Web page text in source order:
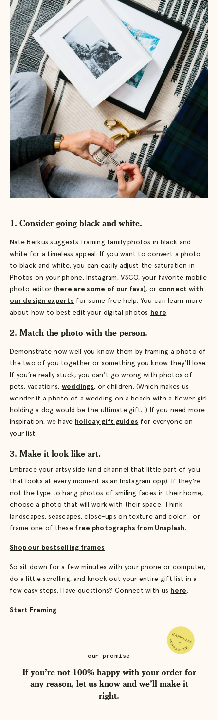
1. Consider going black and white.
Nate Berkus suggests framing family photos in black and
white for a timeless appeal. If you want to convert a photo
to black and white, you can easily adjust the saturation in
Photos on your phone, Instagram, VSCO, your favorite mobile
photo editor ( here are some of our favs), or connect with
our design experts for some free help. You can learn more
about how to best edit your digital photos here.
2. Match the photo with the person.
Demonstrate how well you know them by framing a photo of
the two of you together or something you know they’ll love.
If you’re really stuck, you can’t go wrong with photos of
pets, vacations, weddings, or children. (Which makes us
wonder if a photo of a wedding on a beach with a flower girl
holding a dog would be the ultimate gift...) If you need more
inspiration, we have holiday gift guides for everyone on
your list.
3. Make it look like art.
Embrace your artsy side (and channel that little part of you
that looks at every moment as an Instagram opp). If they’re
not the type to hang photos of smiling faces in their home,
choose a photo that will work with their space. Think
landscapes, seascapes, close-ups on texture and color… or
frame one of these free photographs from Unsplash .
Shop our bestselling frames
So sit down for a few minutes with your phone or computer,
do a little scrolling, and knock out your entire gift list in a
few easy steps. Have questions? Connect with us here .
Start Framing
our promise
If you’re not 100% happy with your order for
any reason, let us know and we’ll make it
right.